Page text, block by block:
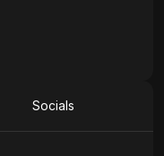
Socials